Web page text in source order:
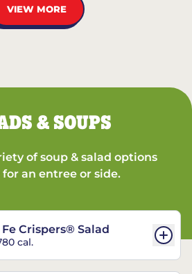
VIEW MORE
& SOUPS
of soup & salad options
an entree or side.
Crispers® Salad
cal.